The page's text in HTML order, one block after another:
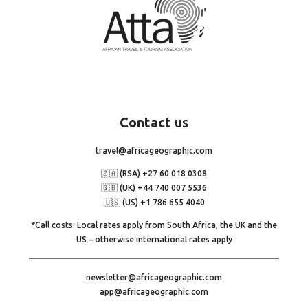
Contact us
travel@africageographic.com
🇿🇦 (RSA) +27 60 018 0308
🇬🇧 (UK) +44 740 007 5536
🇺🇸 (US) +1 786 655 4040
*Call costs: Local rates apply from South Africa, the UK and the
US – otherwise international rates apply
newsletter@africageographic.com
app@africageographic.com